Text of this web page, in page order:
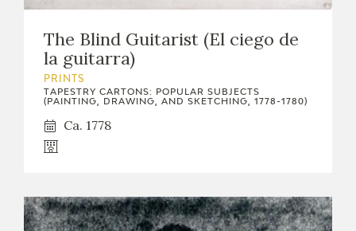
The Blind Guitarist (El ciego de
la guitarra)
PRINTS
TAPESTRY CARTONS: POPULAR SUBJECTS
(PAINTING, DRAWING, AND SKETCHING, 1778-1780)
Ca. 1778